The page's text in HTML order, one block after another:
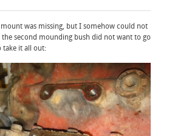
was missing, but I somehow could not
second mounding bush did not want to go
take it all out: